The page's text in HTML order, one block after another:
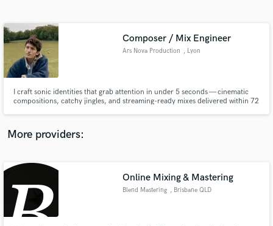
Composer / Mix Engineer
Ars Nova Production , Lyon
I craft sonic identities that grab attention in under 5 seconds — cinematic
compositions, catchy jingles, and streaming-ready mixes delivered within 72
Thing, Audio Library, Union Entertainment, etc...
More providers:
Online Mixing & Mastering
Blend Mastering , Brisbane QLD
Contact pros directly with your project details
and receive handcrafted proposals and budgets